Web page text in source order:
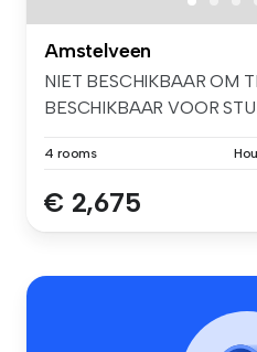
Amstelveen
NIET BESCHIKBAAR OM
BESCHIKBAAR VOOR
4 rooms
€ 2,675